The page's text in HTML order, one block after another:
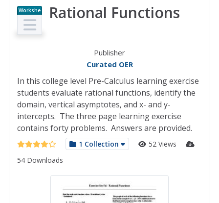
Workshe
et
Rational Functions
Publisher
Curated OER
In this college level Pre-Calculus learning exercise
students evaluate rational functions, identify the
domain, vertical asymptotes, and x- and y-
intercepts. The three page learning exercise
contains forty problems. Answers are provided.
1 Collection
52 Views
54 Downloads